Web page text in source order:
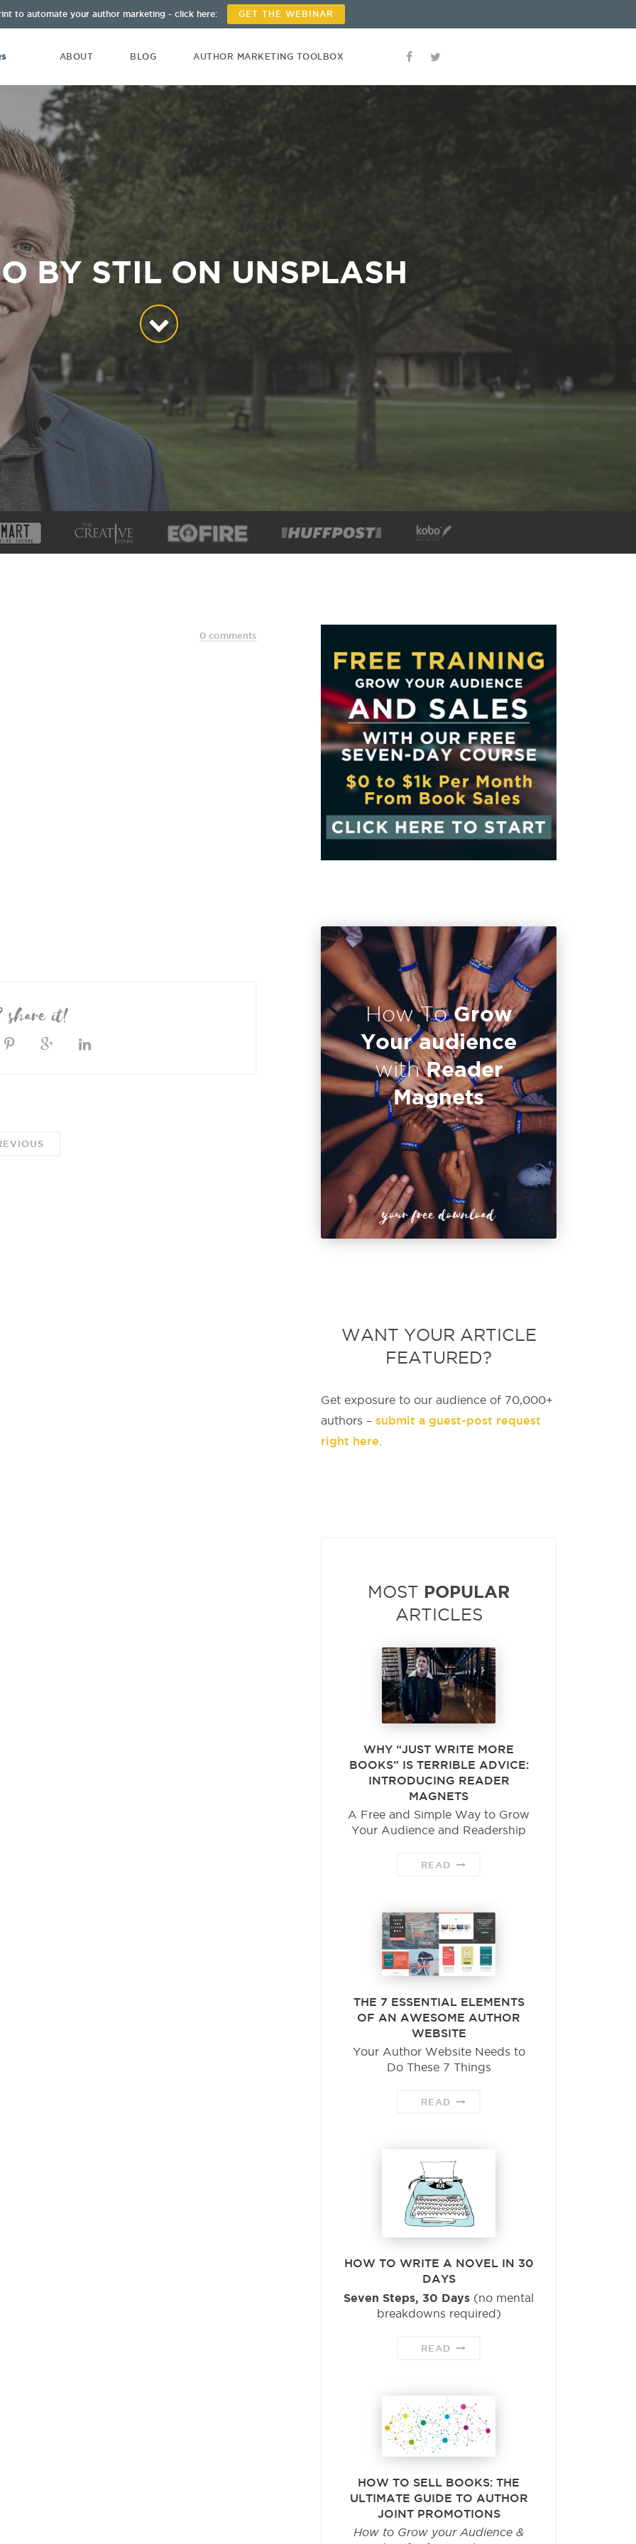
to automate your author marketing - click here: GET THE WEBINAR
ABOUT BLOG AUTHOR MARKETING TOOLBOX
BY STIL ON UNSPLASH
0 comments
it! How ToGrow
Your audience
withReader
Magnets
your free download
WANT YOUR ARTICLE
FEATURED?
Get exposure to our audience of 70,000+
authors – submit a guest-post request
right here
MOST POPULAR
ARTICLES
WHY “JUST WRITE MORE
BOOKS” IS TERRIBLE ADVICE:
INTRODUCING READER
MAGNETS
A Free and Simple Way to Grow
Your Audience and Readership
READ
THE 7 ESSENTIAL ELEMENTS
OF AN AWESOME AUTHOR
WEBSITE
Your Author Website Needs to
Do These 7 Things
READ
HOW TO WRITE A NOVEL IN 30
DAYS
Seven Steps, 30 Days (no mental
breakdowns required)
READ
HOW TO SELL BOOKS: THE
ULTIMATE GUIDE TO AUTHOR
JOINT PROMOTIONS
How to Grow your Audience &